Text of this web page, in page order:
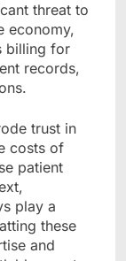
threat to
economy,
billing for
records,
trust in
costs of
patient
play a
these
and